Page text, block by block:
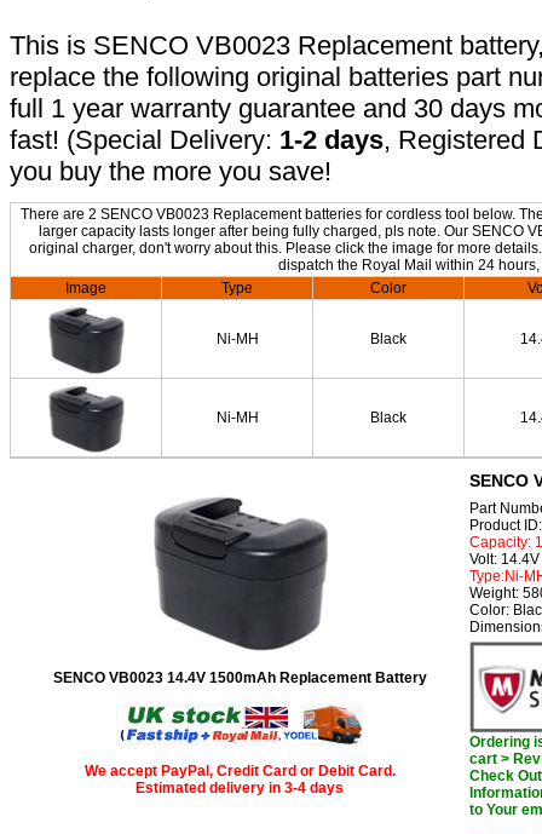
This is SENCO VB0023 Replacement
replace the following original batteries part
full 1 year warranty guarantee and 30 days
fast! (Special Delivery: 1-2 days, Registered
you buy the more you save!
There are 2 SENCO VB0023 Replacement batteries for cordless tool below.
larger capacity lasts longer after being fully charged, pls note. Our SENCO
original charger, don't worry about this. Please click the image for more
dispatch the Royal Mail within 24
Image
Type Color
Ni-MH Black
Ni-MH Black
SENCO VB0023 14.4V 1500mAh Replacement Battery
We accept PayPal, Credit Card or Debit Card.
Estimated delivery in 3-4 days
SENCO
Part
Product
Capacity:
Volt: 14.4V
Type:Ni-
Weight:
Color:
Ordering
cart >
Check
to Your